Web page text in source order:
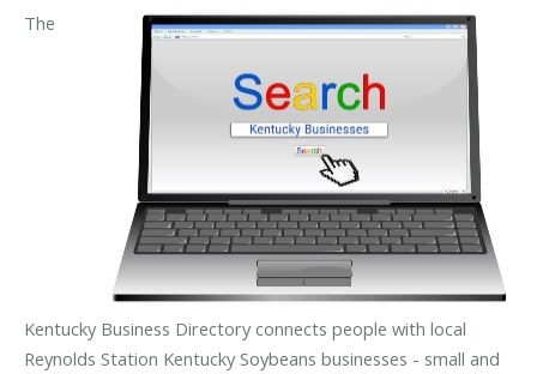
The
Kentucky Business Directory connects people with local
Reynolds Station Kentucky Soybeans businesses - small and